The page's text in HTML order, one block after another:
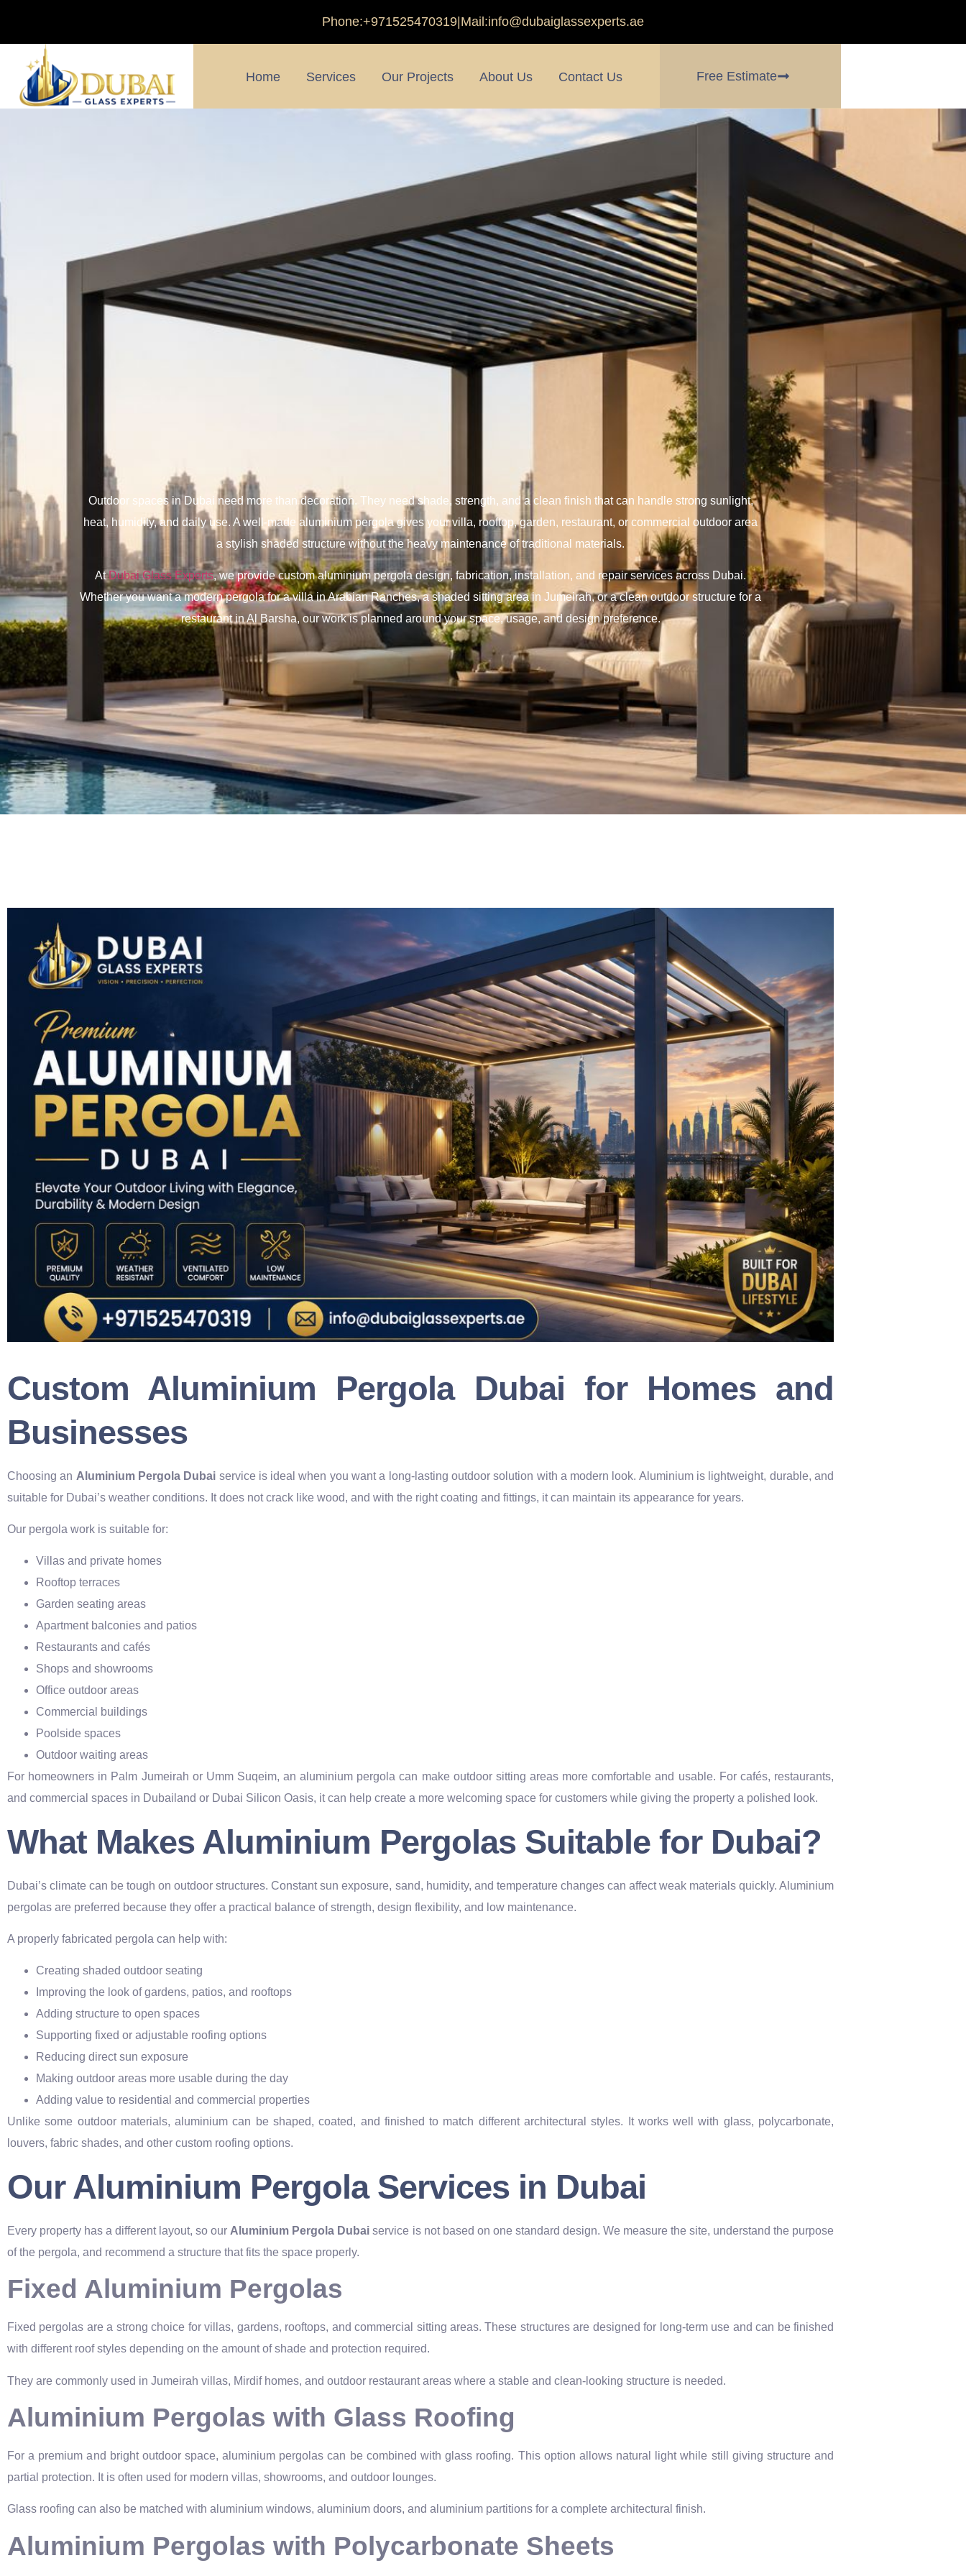
Phone:+971525470319 Mail:info@dubaiglassexperts.ae
Home Services Our Projects About Us Contact Us Free Estimate
Outdoor spaces in Dubai need more than decoration. They need shade, strength, and a clean finish that can handle strong sunlight,
heat, humidity, and daily use. A well-made aluminium pergola gives your villa, rooftop, garden, restaurant, or commercial outdoor area
a stylish shaded structure without the heavy maintenance of traditional materials.
AtDubai Glass Experts, we provide custom aluminium pergola design, fabrication, installation, and repair services across Dubai.
Whether you want a modern pergola for a villa in Arabian Ranches, a shaded sitting area in Jumeirah, or a clean outdoor structure for a
restaurant in Al Barsha, our work is planned around your space, usage, and design preference.
Custom Aluminium Pergola Dubai for Homes and
Businesses
Choosing an Aluminium Pergola Dubai service is ideal when you want a long-lasting outdoor solution with a modern look. Aluminium is lightweight, durable, and
suitable for Dubai’s weather conditions. It does not crack like wood, and with the right coating and fittings, it can maintain its appearance for years.
Our pergola work is suitable for:
Villas and private homes
Rooftop terraces
Garden seating areas
Apartment balconies and patios
Restaurants and cafés
Shops and showrooms
Office outdoor areas
Commercial buildings
Poolside spaces
Outdoor waiting areas
For homeowners in Palm Jumeirah or Umm Suqeim, an aluminium pergola can make outdoor sitting areas more comfortable and usable. For cafés, restaurants,
and commercial spaces in Dubailand or Dubai Silicon Oasis, it can help create a more welcoming space for customers while giving the property a polished look.
What Makes Aluminium Pergolas Suitable for Dubai?
Dubai’s climate can be tough on outdoor structures. Constant sun exposure, sand, humidity, and temperature changes can affect weak materials quickly. Aluminium
pergolas are preferred because they offer a practical balance of strength, design flexibility, and low maintenance.
A properly fabricated pergola can help with:
Creating shaded outdoor seating
Improving the look of gardens, patios, and rooftops
Adding structure to open spaces
Supporting fixed or adjustable roofing options
Reducing direct sun exposure
Making outdoor areas more usable during the day
Adding value to residential and commercial properties
Unlike some outdoor materials, aluminium can be shaped, coated, and finished to match different architectural styles. It works well with glass, polycarbonate,
louvers, fabric shades, and other custom roofing options.
Our Aluminium Pergola Services in Dubai
Every property has a different layout, so our Aluminium Pergola Dubai service is not based on one standard design. We measure the site, understand the purpose
of the pergola, and recommend a structure that fits the space properly.
Fixed Aluminium Pergolas
Fixed pergolas are a strong choice for villas, gardens, rooftops, and commercial sitting areas. These structures are designed for long-term use and can be finished
with different roof styles depending on the amount of shade and protection required.
They are commonly used in Jumeirah villas, Mirdif homes, and outdoor restaurant areas where a stable and clean-looking structure is needed.
Aluminium Pergolas with Glass Roofing
For a premium and bright outdoor space, aluminium pergolas can be combined with glass roofing. This option allows natural light while still giving structure and
partial protection. It is often used for modern villas, showrooms, and outdoor lounges.
Glass roofing can also be matched with aluminium windows, aluminium doors, and aluminium partitions for a complete architectural finish.
Aluminium Pergolas with Polycarbonate Sheets